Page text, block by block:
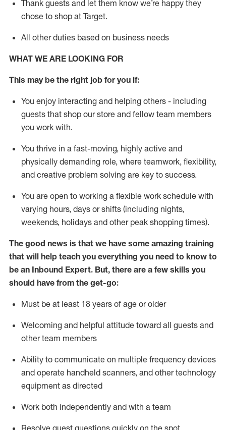
Thank guests and let them know we’re happy they
chose to shop at Target.
All other duties based on business needs
WHAT WE ARE LOOKING FOR
This may be the right job for you if:
You enjoy interacting and helping others - including
guests that shop our store and fellow team members
you work with.
You thrive in a fast-moving, highly active and
physically demanding role, where teamwork, flexibility,
and creative problem solving are key to success.
You are open to working a flexible work schedule with
varying hours, days or shifts (including nights,
weekends, holidays and other peak shopping times).
The good news is that we have some amazing training
that will help teach you everything you need to know to
be an Inbound Expert. But, there are a few skills you
should have from the get-go:
Must be at least 18 years of age or older
Welcoming and helpful attitude toward all guests and
other team members
Ability to communicate on multiple frequency devices
and operate handheld scanners, and other technology
equipment as directed
Work both independently and with a team
Resolve guest questions quickly on the spot